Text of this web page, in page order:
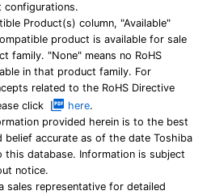
configurations.
Product(s) column, "Available"
product is available for sale
family. "None" means no RoHS
in that product family. For
related to the RoHS Directive
click
here.
provided herein is to the best
belief accurate as of the date Toshiba
database. Information is subject
notice.
sales representative for detailed